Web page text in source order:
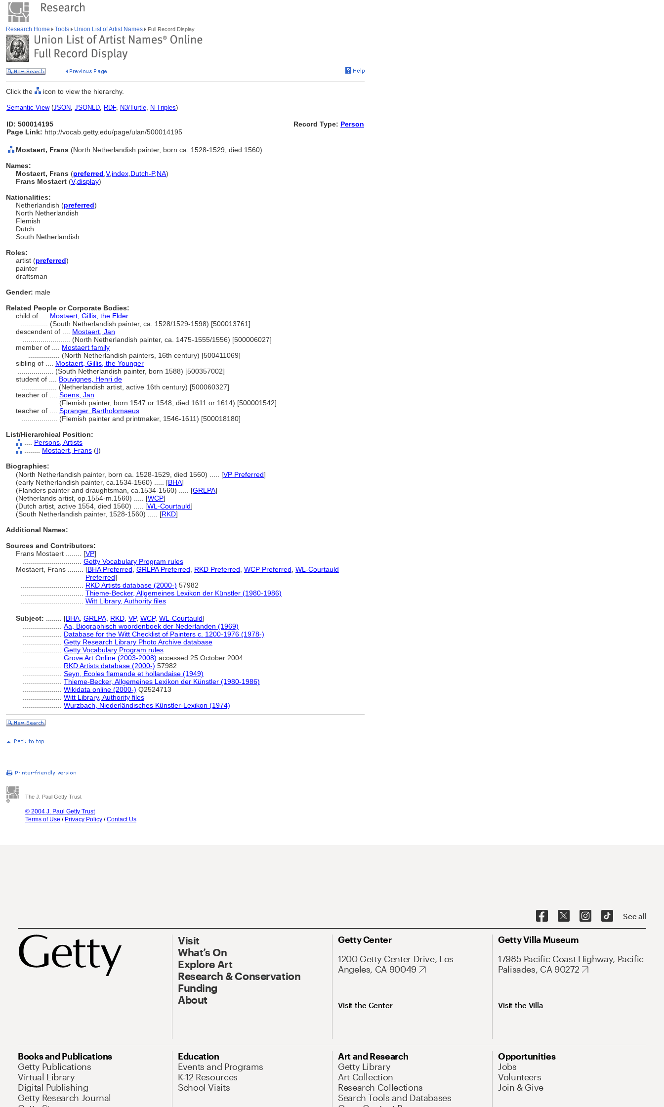
Research Home Tools Union List of Artist Names Full Record Display
Click the icon to view the hierarchy.
Semantic View(JSON, JSONLD, RDF, N3/Turtle, N-Triples)
ID: 500014195
Page Link: http://vocab.getty.edu/page/ulan/500014195
Record Type: Person
Mostaert, Frans (North Netherlandish painter, born ca. 1528-1529, died 1560)
Names:
Mostaert, Frans (preferred V,index Dutch-P,NA)
Frans Mostaert (V,display)
Nationalities:
Netherlandish (preferred)
North Netherlandish
Flemish
Dutch
South Netherlandish
Roles:
artist (preferred)
painter
draftsman
Gender: male
Related People or Corporate Bodies:
child of .... Mostaert, Gillis, the Elder
(South Netherlandish painter, ca. 1528/1529-1598) [500013761]
descendent of .... Mostaert, Jan
(North Netherlandish painter, ca. 1475-1555/1556) [500006027]
member of .... Mostaert family
(North Netherlandish painters, 16th century) [500411069]
sibling of .... Mostaert, Gillis, the Younger
(South Netherlandish painter, born 1588) [500357002]
student of .... Bouvignes, Henri de
(Netherlandish artist, active 16th century) [500060327]
teacher of .... Soens, Jan
(Flemish painter, born 1547 or 1548, died 1611 or 1614) [500001542]
teacher of .... Spranger, Bartholomaeus
(Flemish painter and printmaker, 1546-1611) [500018180]
List/Hierarchical Position:
Persons, Artists
Mostaert, Frans (I)
Biographies:
(North Netherlandish painter, born ca. 1528-1529, died 1560) ..... [VP Preferred]
(early Netherlandish painter, ca.1534-1560) ..... [BHA]
(Flanders painter and draughtsman, ca.1534-1560) ..... [GRLPA]
(Netherlands artist, op.1554-m.1560) ..... [WCP]
(Dutch artist, active 1554, died 1560) ..... [WL-Courtauld]
(South Netherlandish painter, 1528-1560) ..... [RKD]
Additional Names:
Sources and Contributors:
Frans Mostaert ........ [VP]
Getty Vocabulary Program rules
Mostaert, Frans ........ [BHA Preferred GRLPA Preferred RKD Preferred WCP Preferred WL-Courtauld
Preferred]
RKD Artists database (2000-) 57982
Thieme-Becker, Allgemeines Lexikon der Künstler (1980-1986)
Witt Library, Authority files
Subject: [BHA GRLPA RKD VP, WCP, WL-Courtauld]
Aa, Biographisch woordenboek der Nederlanden (1969)
Database for the Witt Checklist of Painters c. 1200-1976 (1978-)
Getty Research Library Photo Archive database
Getty Vocabulary Program rules
Grove Art Online (2003-2008) accessed 25 October 2004
RKD Artists database (2000-) 57982
Seyn, Écoles flamande et hollandaise (1949)
Thieme-Becker, Allgemeines Lexikon der Künstler (1980-1986)
Wikidata online (2000-) Q2524713
Witt Library, Authority files
Wurzbach, Niederländisches Künstler-Lexikon (1974)
The J. Paul Getty Trust
© 2004 J. Paul Getty Trust
Terms of Use / Privacy Policy /Contact Us
See all
Visit
What’s On
Explore Art
Research & Conservation
Funding
About
Getty Center
1200 Getty Center Drive, Los
Angeles, CA 90049
Visit the Center
Getty Villa Museum
17985 Pacific Coast Highway, Pacific
Palisades, CA 90272
Visit the Villa
Books and Publications
Getty Publications
Virtual Library
Digital Publishing
Getty Research Journal
Education
Events and Programs
K-12 Resources
School Visits
Art and Research
Getty Library
Art Collection
Research Collections
Search Tools and Databases
Opportunities
Jobs
Volunteers
Join & Give